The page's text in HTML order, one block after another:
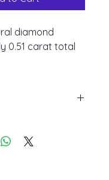
diamond
0.51 carat total